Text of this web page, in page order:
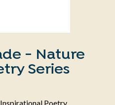
- Nature
Series
Poetry,